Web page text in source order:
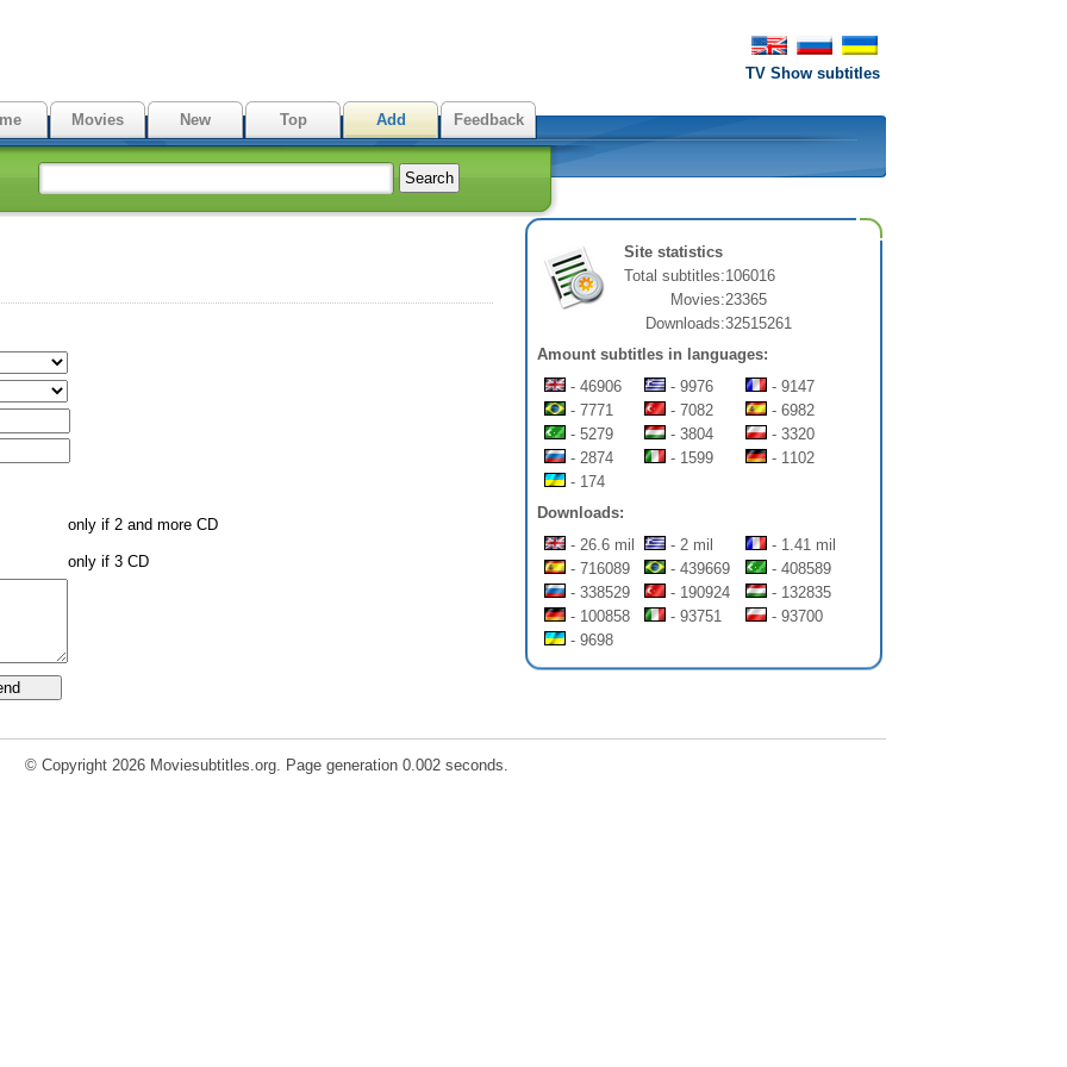
TV Show subtitles
Movies New Top Add Feedback
only if 2 and more CD
only if 3 CD
Site statistics
Total subtitles:106016
Movies:23365
Downloads:32515261
Amount subtitles in languages:
- 46906
- 9976
- 9147
- 7771
- 7082
- 6982
- 5279
- 3804
- 3320
- 2874
- 1599
- 1102
- 174
Downloads:
- 26.6 mil
- 2 mil
- 1.41 mil
- 716089
- 439669
- 408589
- 338529
- 190924
- 132835
- 100858
- 93751
- 93700
- 9698
© Copyright 2026 Moviesubtitles.org. Page generation 0.002 seconds.